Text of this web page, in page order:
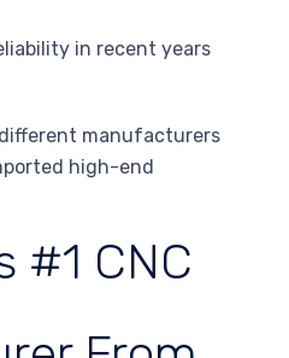
in recent years
manufacturers
high-end
#1 CNC